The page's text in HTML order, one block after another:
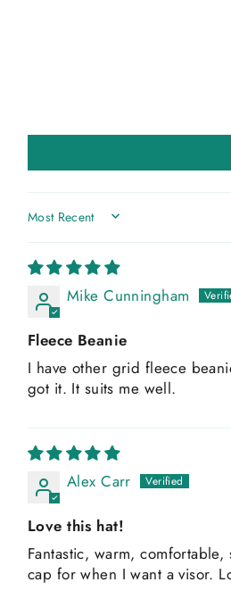
SORT BY
Mike Cunningham
Fleece Beanie
I have other grid fleece
got it. It suits me well.
Alex Carr
Love this hat!
Fantastic, warm,
cap for when I want a visor.